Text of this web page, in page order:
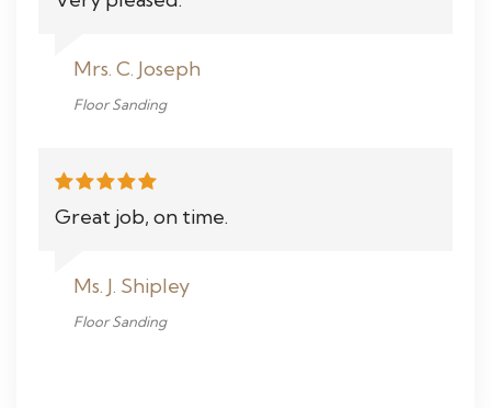
Mrs. C. Joseph
Floor Sanding
Great job, on time.
Ms. J. Shipley
Floor Sanding